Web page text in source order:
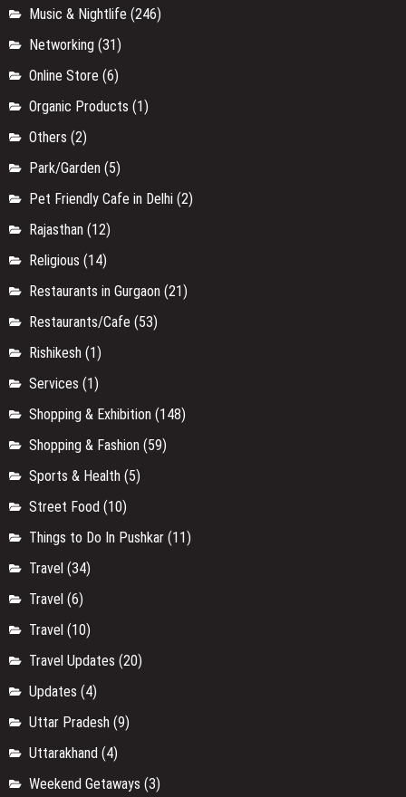
Music & Nightlife (246)
Networking (31)
Online Store (6)
Organic Products (1)
Others (2)
Park/Garden (5)
Pet Friendly Cafe in Delhi (2)
Rajasthan (12)
Religious (14)
Restaurants in Gurgaon (21)
Restaurants/Cafe (53)
Rishikesh (1)
Services (1)
Shopping & Exhibition (148)
Shopping & Fashion (59)
Sports & Health (5)
Street Food (10)
Things to Do In Pushkar (11)
Travel (34)
Travel (6)
Travel (10)
Travel Updates (20)
Updates (4)
Uttar Pradesh (9)
Uttarakhand (4)
Weekend Getaways (3)